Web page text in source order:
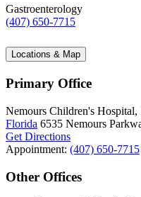
Gastroenterology
(407) 650-7715
Locations & Map
Primary Office
Nemours Children's Hospital,
Florida 6535 Nemours
Get Directions
Appointment: (407) 650-7715
Other Offices